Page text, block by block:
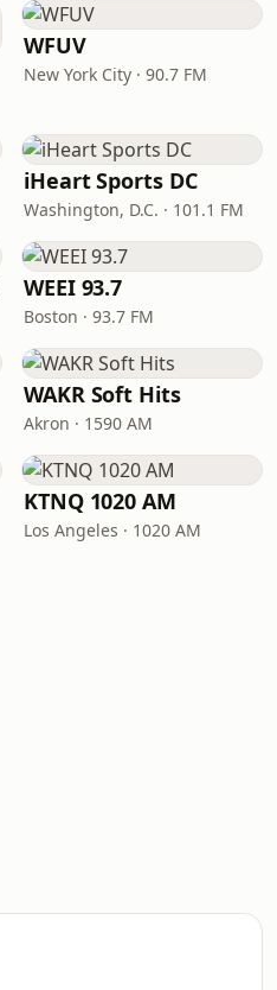
WFUV
New York City · 90.7 FM
iHeart Sports DC
Washington, D.C. · 101.1 FM
WEEI 93.7
Boston · 93.7 FM
WAKR Soft Hits
Akron · 1590 AM
KTNQ 1020 AM
Los Angeles · 1020 AM